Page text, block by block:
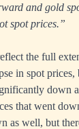
and gold
spot prices.”
the full
in spot
down
that went
as well, but